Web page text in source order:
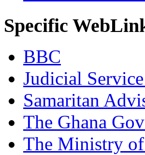
Specific
BBC
Judicial
Samaritan
The Ghana
The Ministry